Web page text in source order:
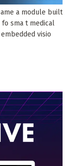
a module built
fo sma t medical
visio